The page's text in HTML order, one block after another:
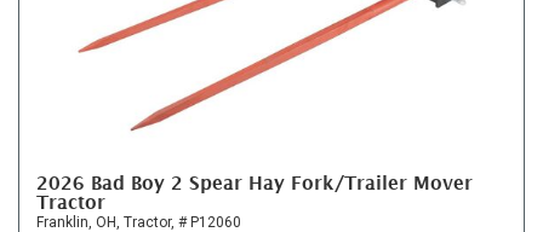
2026 Bad Boy 2 Spear Hay Fork/Trailer Mover
Tractor
Franklin, OH, Tractor, # P12060